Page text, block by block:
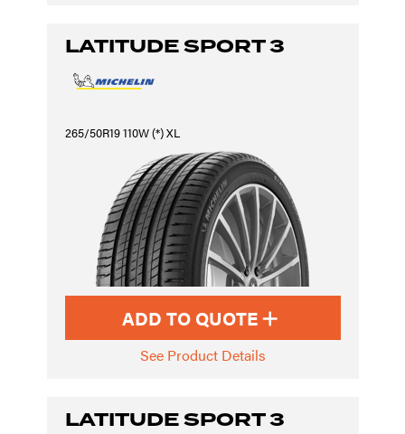
LATITUDE SPORT 3
265/50R19 110W (*) XL
ADD TO QUOTE
See Product Details
LATITUDE SPORT 3